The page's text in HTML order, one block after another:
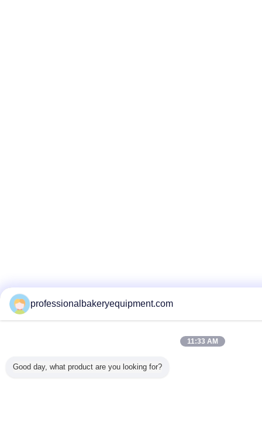
professionalbakeryequipment.com
11:33 AM
Good day, what product are you looking for?